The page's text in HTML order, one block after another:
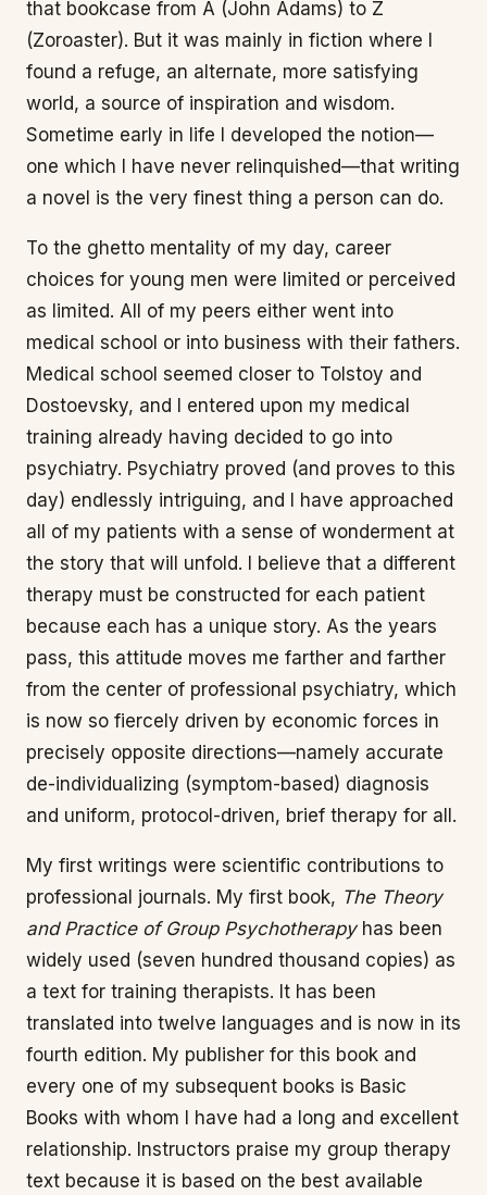
that bookcase from A (John Adams) to Z
(Zoroaster). But it was mainly in fiction where I
found a refuge, an alternate, more satisfying
world, a source of inspiration and wisdom.
Sometime early in life I developed the notion—
one which I have never relinquished—that writing
a novel is the very finest thing a person can do.
To the ghetto mentality of my day, career
choices for young men were limited or perceived
as limited. All of my peers either went into
medical school or into business with their fathers.
Medical school seemed closer to Tolstoy and
Dostoevsky, and I entered upon my medical
training already having decided to go into
psychiatry. Psychiatry proved (and proves to this
day) endlessly intriguing, and I have approached
all of my patients with a sense of wonderment at
the story that will unfold. I believe that a different
therapy must be constructed for each patient
because each has a unique story. As the years
pass, this attitude moves me farther and farther
from the center of professional psychiatry, which
is now so fiercely driven by economic forces in
precisely opposite directions—namely accurate
de-individualizing (symptom-based) diagnosis
and uniform, protocol-driven, brief therapy for all.
My first writings were scientific contributions to
professional journals. My first book, The Theory
and Practice of Group Psychotherapyhas been
widely used (seven hundred thousand copies) as
a text for training therapists. It has been
translated into twelve languages and is now in its
fourth edition. My publisher for this book and
every one of my subsequent books is Basic
Books with whom I have had a long and excellent
relationship. Instructors praise my group therapy
text because it is based on the best available